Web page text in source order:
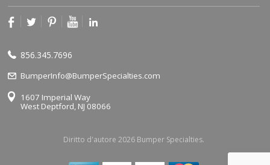
856.345.7696
BumperInfo@BumperSpecialties.com
1607 Imperial Way
West Deptford, NJ 08066
Diritto d'autore 2026 Bumper Specialties.